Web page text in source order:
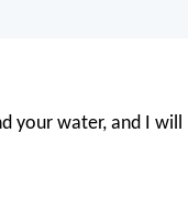
your water, and I will